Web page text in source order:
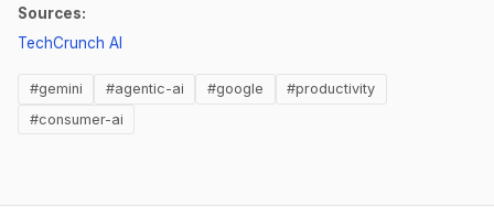
Sources:
TechCrunch AI
#gemini #agentic-ai #google
#productivity
#consumer-ai